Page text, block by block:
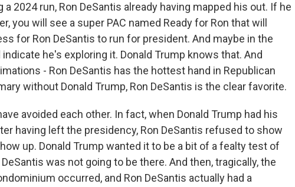
2024 run, Ron DeSantis already having mapped his out. If he
you will see a super PAC named Ready for Ron that will
for Ron DeSantis to run for president. And maybe in the
he's exploring it. Donald Trump knows that. And
- Ron DeSantis has the hottest hand in Republican
without Donald Trump, Ron DeSantis is the clear favorite.
avoided each other. In fact, when Donald Trump had his
having left the presidency, Ron DeSantis refused to show
up. Donald Trump wanted it to be a bit of a fealty test of
was not going to be there. And then, tragically, the
occurred, and Ron DeSantis actually had a